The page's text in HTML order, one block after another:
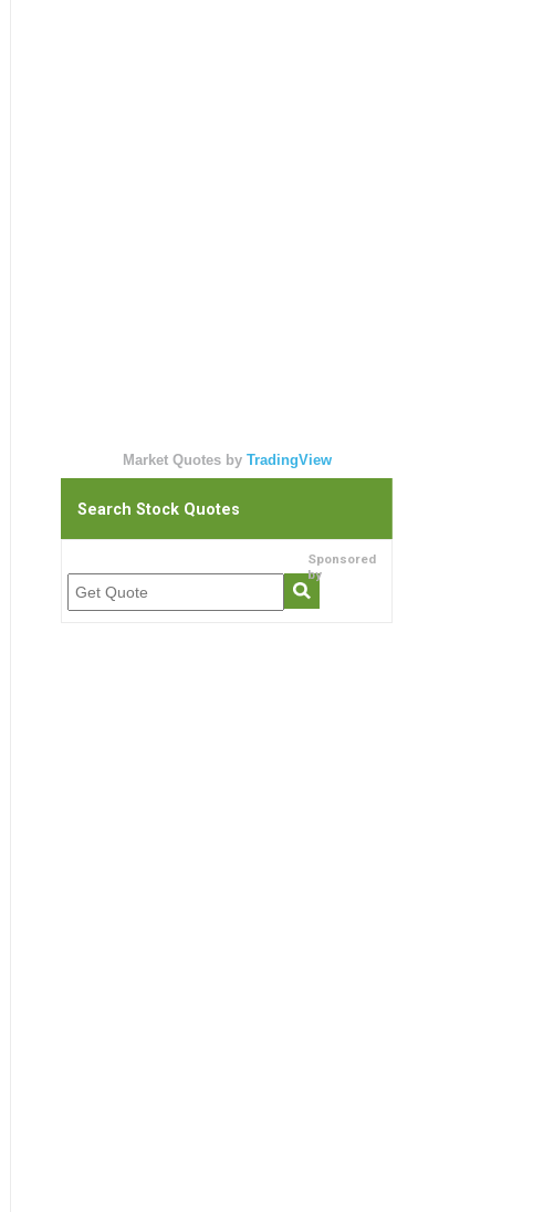
Market Quotes by TradingView
Search Stock Quotes
Sponsored
by